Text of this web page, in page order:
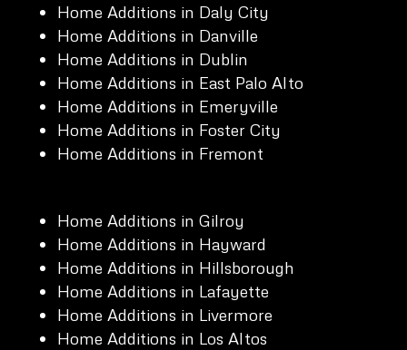
Home Additions in Daly City
Home Additions in Danville
Home Additions in Dublin
Home Additions in East Palo Alto
Home Additions in Emeryville
Home Additions in Foster City
Home Additions in Fremont
Home Additions in Gilroy
Home Additions in Hayward
Home Additions in Hillsborough
Home Additions in Lafayette
Home Additions in Livermore
Home Additions in Los Altos